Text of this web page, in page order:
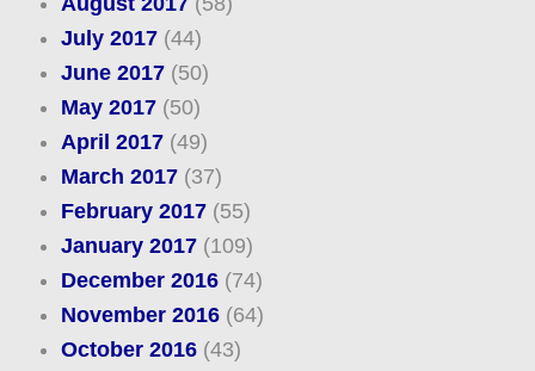
July 2017(44)
June 2017(50)
May 2017(50)
April 2017(49)
March 2017(37)
February 2017(55)
January 2017(109)
December 2016(74)
November 2016(64)
October 2016(43)